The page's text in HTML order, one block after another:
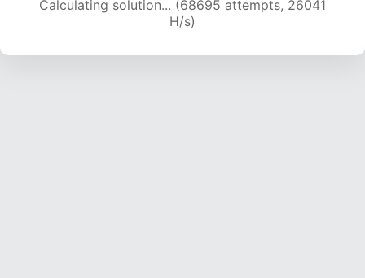
Calculating solution... (70773 attempts, 25820
H/s)